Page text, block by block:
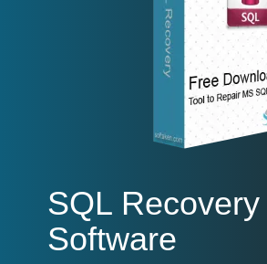
SQL Recovery
Software